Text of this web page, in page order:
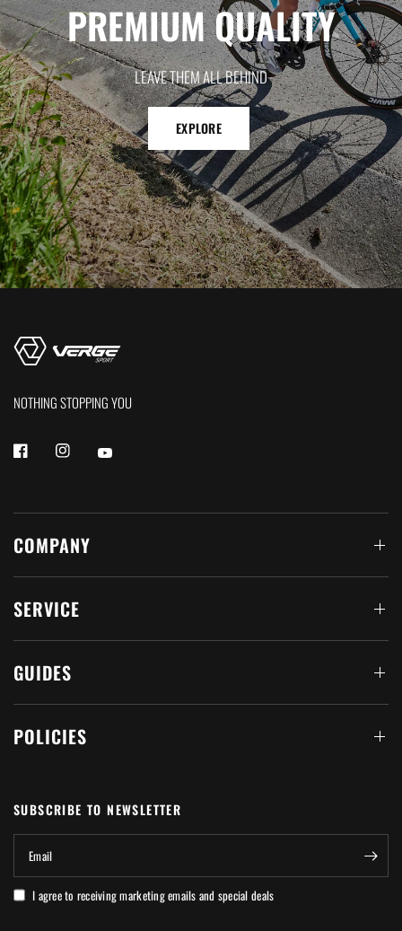
PREMIUMQUALITY
LEAVETHEMALLBEHIND
EXPLORE
NOTHING STOPPING YOU
COMPANY
SERVICE
GUIDES
POLICIES
SUBSCRIBE TO NEWSLETTER
Email
I agree to receiving marketing emails and special deals